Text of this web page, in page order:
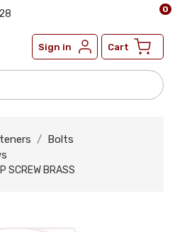
Sign in Cart
0
Bolts
SCREW BRASS